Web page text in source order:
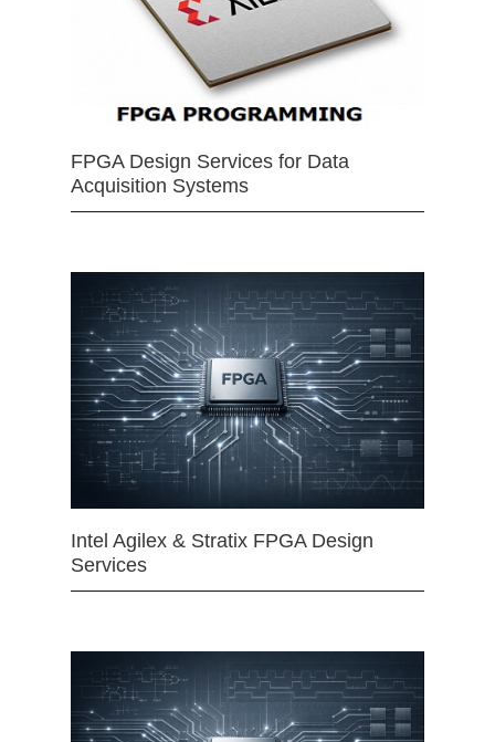
FPGA Design Services for Data
Acquisition Systems
Intel Agilex & Stratix FPGA Design
Services